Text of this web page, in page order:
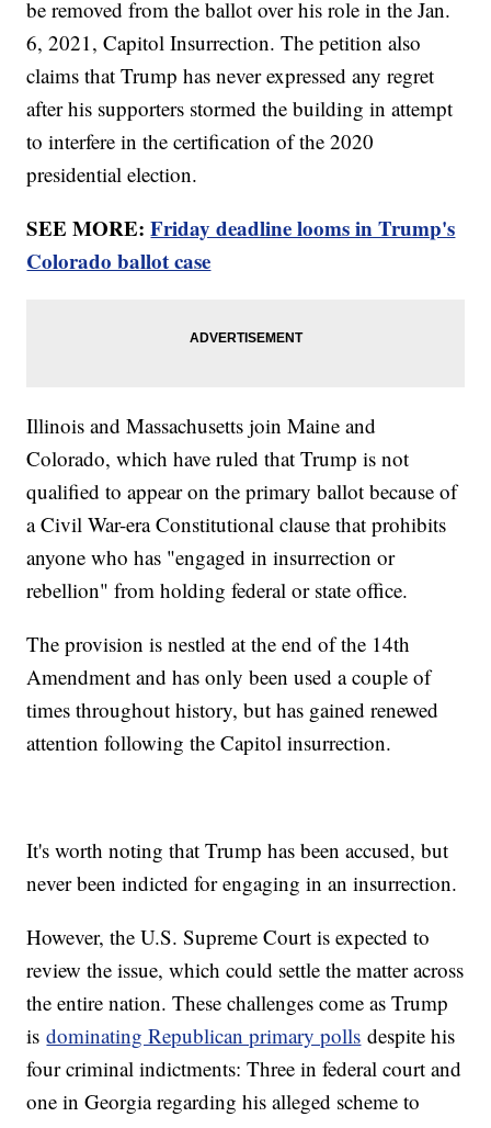
be removed from the ballot over his role in the Jan.
6, 2021, Capitol Insurrection. The petition also
claims that Trump has never expressed any regret
after his supporters stormed the building in attempt
to interfere in the certification of the 2020
presidential election.
SEE MORE:Friday deadline looms in Trump's
Colorado ballot case
Illinois and Massachusetts join Maine and
Colorado, which have ruled that Trump is not
qualified to appear on the primary ballot because of
a Civil War-era Constitutional clause that prohibits
anyone who has "engaged in insurrection or
rebellion" from holding federal or state office.
The provision is nestled at the end of the 14th
Amendment and has only been used a couple of
times throughout history, but has gained renewed
attention following the Capitol insurrection.
It's worth noting that Trump has been accused, but
never been indicted for engaging in an insurrection.
However, the U.S. Supreme Court is expected to
review the issue, which could settle the matter across
the entire nation. These challenges come as Trump
isdominating Republican primary polls despite his
four criminal indictments: Three in federal court and
one in Georgia regarding his alleged scheme to